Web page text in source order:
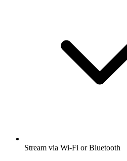
Stream via Wi-Fi or Bluetooth